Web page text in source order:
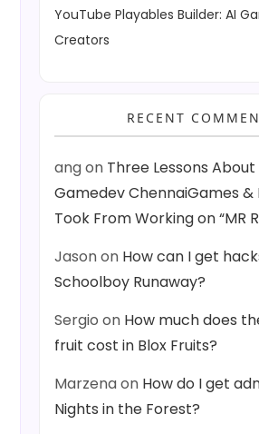
YouTube Playables Builder: AI
Creators
RECENT
angon Three Lessons
Gamedev ChennaiGames &
Took From Working on “MR
Jasonon How can I get
Schoolboy Runaway?
Sergio on How much does
fruit cost in Blox Fruits?
Marzenaon How do I get
Nights in the Forest?